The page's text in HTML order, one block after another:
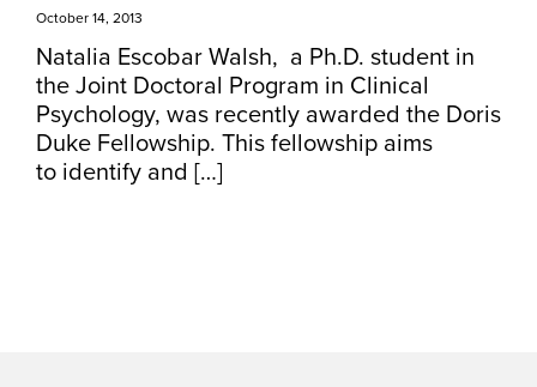
October 14, 2013
Natalia Escobar Walsh, a Ph.D. student in
the Joint Doctoral Program in Clinical
Psychology, was recently awarded the Doris
Duke Fellowship. This fellowship aims
to identify and […]